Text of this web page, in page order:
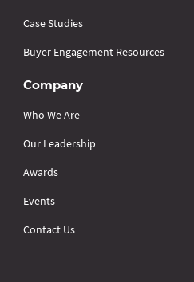
Case Studies
Buyer Engagement Resources
Company
Who We Are
Our Leadership
Awards
Events
Contact Us